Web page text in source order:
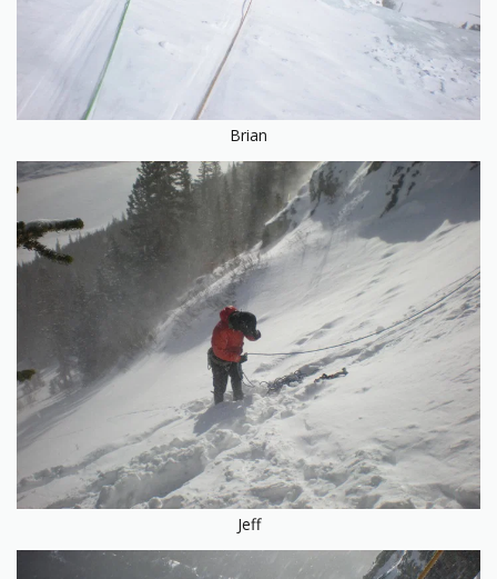
Brian
Jeff